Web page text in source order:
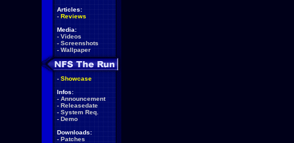
Articles:
- Reviews
Media:
- Videos
- Screenshots
- Wallpaper
- Showcase
Infos:
- Announcement
- Releasedate
- System Req.
- Demo
Downloads:
- Patches